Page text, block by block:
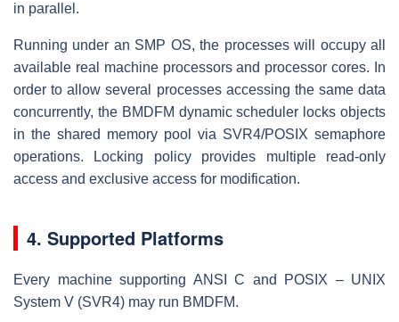
in parallel.
Running under an SMP OS, the processes will occupy all
available real machine processors and processor cores. In
order to allow several processes accessing the same data
concurrently, the BMDFM dynamic scheduler locks objects
in the shared memory pool via SVR4/POSIX semaphore
operations. Locking policy provides multiple read-only
access and exclusive access for modification.
4. Supported Platforms
Every machine supporting ANSI C and POSIX – UNIX
System V (SVR4) may run BMDFM.